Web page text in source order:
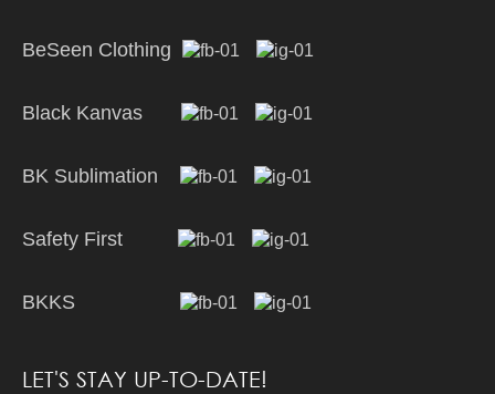
BeSeen Clothing
Black Kanvas
BK Sublimation
Safety First
BKKS
LET'S STAY UP-TO-DATE!